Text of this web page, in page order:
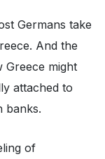
Germans take
And the
Greece might
attached to
banks.
of